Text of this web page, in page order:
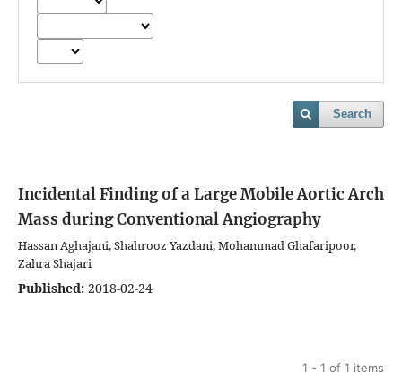
Search
Incidental Finding of a Large Mobile Aortic Arch
Mass during Conventional Angiography
Hassan Aghajani, Shahrooz Yazdani, Mohammad Ghafaripoor,
Zahra Shajari
Published: 2018-02-24
1 - 1 of 1 items